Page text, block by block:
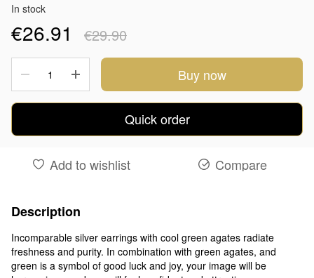
In stock
€26.91 €29.90
Buy now
Quick order
Add to wishlist Compare
Description
Incomparable silver earrings with cool green agates radiate
freshness and purity. In combination with green agates, and
green is a symbol of good luck and joy, your image will be